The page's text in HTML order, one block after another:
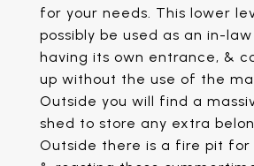
for your needs. This lower
possibly be used as an in-
having its own entrance, &
up without the use of the
Outside you will find a
shed to store any extra
Outside there is a fire pit for